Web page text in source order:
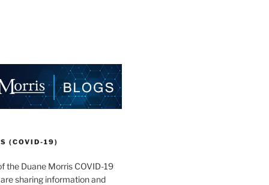
(COVID-19)
the Duane Morris COVID-19
sharing information and